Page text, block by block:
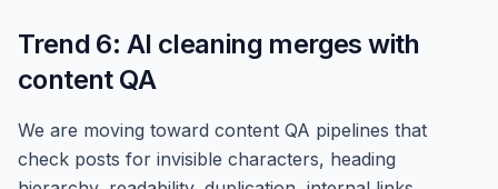
Trend 6: AI cleaning merges with
content QA
We are moving toward content QA pipelines that
check posts for invisible characters, heading